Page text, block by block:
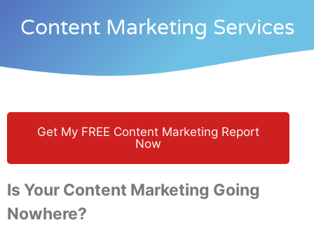
Content Marketing Services
Get My FREE Content Marketing Report
Now
Is Your Content Marketing Going
Nowhere?